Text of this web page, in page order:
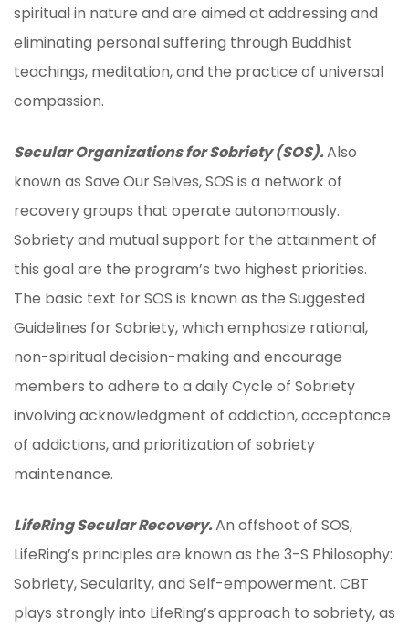
spiritual in nature and are aimed at addressing and
eliminating personal suffering through Buddhist
teachings, meditation, and the practice of universal
compassion.
Secular Organizations for Sobriety (SOS).Also
known as Save Our Selves, SOS is a network of
recovery groups that operate autonomously.
Sobriety and mutual support for the attainment of
this goal are the program’s two highest priorities.
The basic text for SOS is known as the Suggested
Guidelines for Sobriety, which emphasize rational,
non-spiritual decision-making and encourage
members to adhere to a daily Cycle of Sobriety
involving acknowledgment of addiction, acceptance
of addictions, and prioritization of sobriety
maintenance.
LifeRing Secular Recovery.An offshoot of SOS,
LifeRing’s principles are known as the 3-S Philosophy:
Sobriety, Secularity, and Self-empowerment. CBT
plays strongly into LifeRing’s approach to sobriety, as